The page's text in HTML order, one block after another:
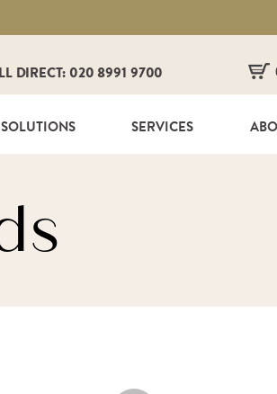
DIRECT: 020 8991 9700
THERE ARE NO ITEMS IN YOUR BASKET!
SERVICES